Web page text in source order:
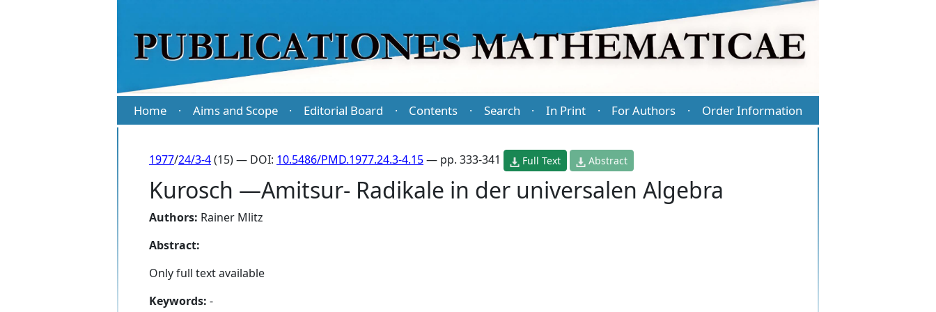
Home · Aims and Scope · Editorial Board · Contents · Search · In Print · For Authors · Order Information
1977/24/3-4(15) — DOI: 10.5486/PMD.1977.24.3-4.15— pp. 333-341 Full Text Abstract
Kurosch —Amitsur- Radikale in der universalen Algebra
Authors: Rainer Mlitz
Abstract:
Only full text available
Keywords: -